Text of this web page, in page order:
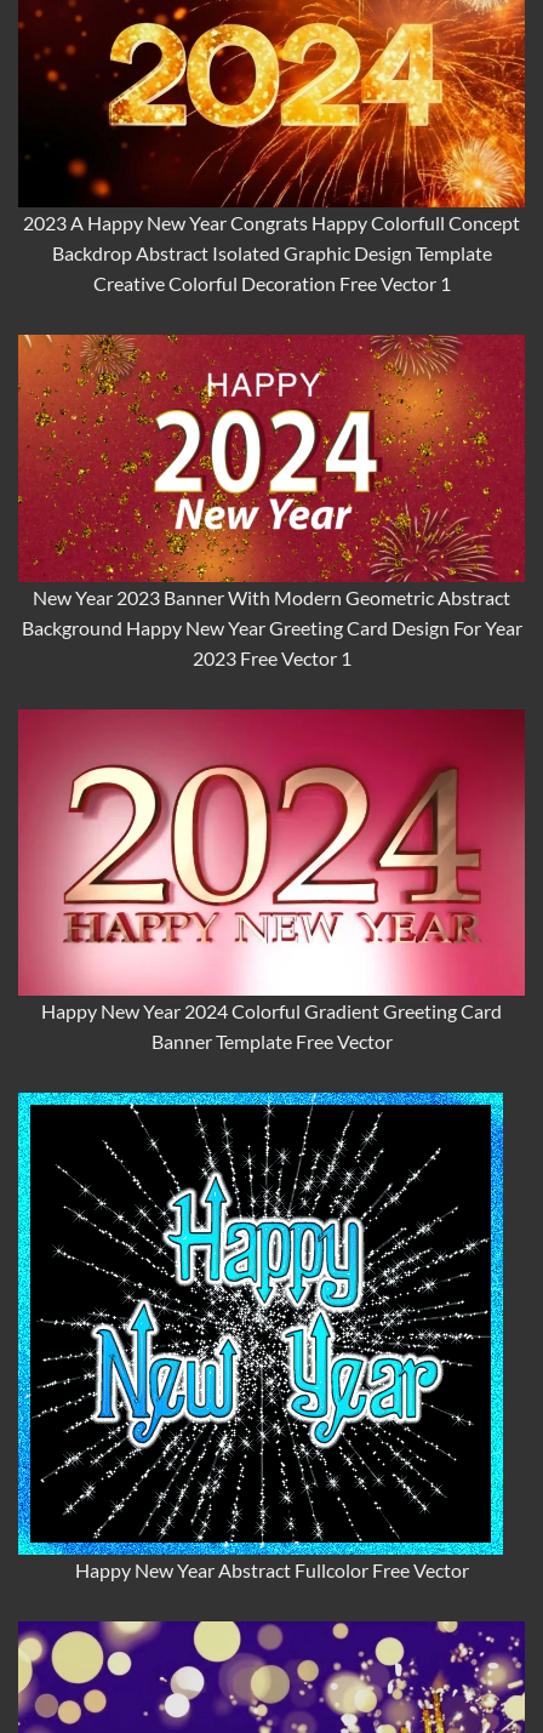
2023 A Happy New Year Congrats Happy Colorfull Concept
Backdrop Abstract Isolated Graphic Design Template
Creative Colorful Decoration Free Vector 1
New Year 2023 Banner With Modern Geometric Abstract
Background Happy New Year Greeting Card Design For Year
2023 Free Vector 1
Happy New Year 2024 Colorful Gradient Greeting Card
Banner Template Free Vector
Happy New Year Abstract Fullcolor Free Vector